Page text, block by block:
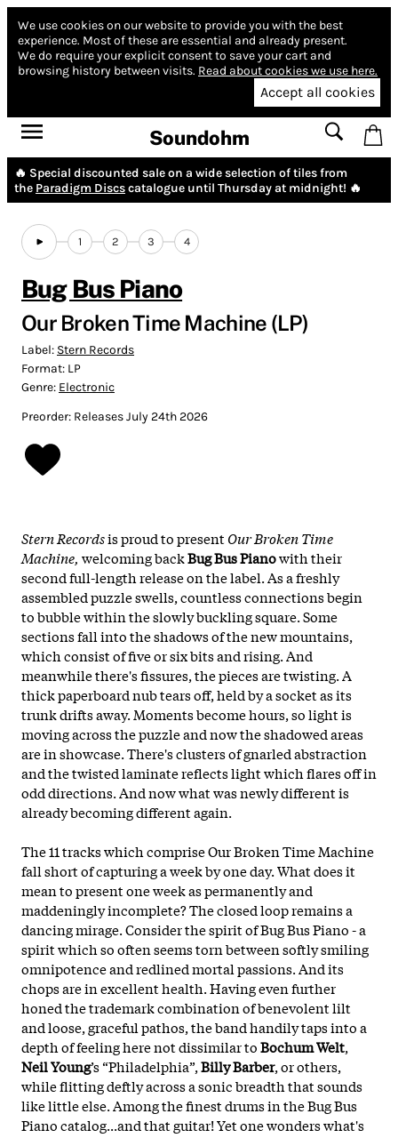
We use cookies on our website to provide you with the best
experience. Most of these are essential and already present.
We do require your explicit consent to save your cart and
browsing history between visits. Read about cookies we use here.
Accept all cookies
Soundohm
🔥 Special discounted sale on a wide selection of tiles from
the Paradigm Discscatalogue until Thursday at midnight! 🔥
1 2 3 4
Bug Bus Piano
Our Broken Time Machine (LP)
Label: Stern Records
Format: LP
Genre: Electronic
Preorder: Releases July 24th 2026
Stern Recordsis proud to present Our Broken Time
Machine, welcoming backBug Bus Pianowith their
second full-length release on the label. As a freshly
assembled puzzle swells, countless connections begin
to bubble within the slowly buckling square. Some
sections fall into the shadows of the new mountains,
which consist of five or six bits and rising. And
meanwhile there's fissures, the pieces are twisting. A
thick paperboard nub tears off, held by a socket as its
trunk drifts away. Moments become hours, so light is
moving across the puzzle and now the shadowed areas
are in showcase. There's clusters of gnarled abstraction
and the twisted laminate reflects light which flares off in
odd directions. And now what was newly different is
already becoming different again.
The 11 tracks which comprise Our Broken Time Machine
fall short of capturing a week by one day. What does it
mean to present one week as permanently and
maddeningly incomplete? The closed loop remains a
dancing mirage. Consider the spirit of Bug Bus Piano - a
spirit which so often seems torn between softly smiling
omnipotence and redlined mortal passions. And its
chops are in excellent health. Having even further
honed the trademark combination of benevolentlilt
and loose, graceful pathos, the band handily taps into a
depth of feeling here not dissimilar toBochum Welt,
Neil Young’s “Philadelphia”,Billy Barber, or others,
while flitting deftly across a sonic breadth that sounds
like little else. Among the finest drums in the Bug Bus
Piano catalog...and that guitar! Yet one wonders what's